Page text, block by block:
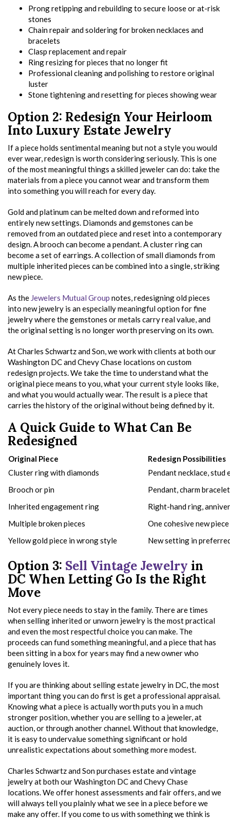
Prong retipping and rebuilding to secure loose or at-risk
stones
Chain repair and soldering for broken necklaces and
bracelets
Clasp replacement and repair
Ring resizing for pieces that no longer fit
Professional cleaning and polishing to restore original
luster
Stone tightening and resetting for pieces showing wear
Option 2: Redesign Your Heirloom
Into Luxury Estate Jewelry
If a piece holds sentimental meaning but not a style you would
ever wear, redesign is worth considering seriously. This is one
of the most meaningful things a skilled jeweler can do: take the
materials from a piece you cannot wear and transform them
into something you will reach for every day.
Gold and platinum can be melted down and reformed into
entirely new settings. Diamonds and gemstones can be
removed from an outdated piece and reset into a contemporary
design. A brooch can become a pendant. A cluster ring can
become a set of earrings. A collection of small diamonds from
multiple inherited pieces can be combined into a single, striking
new piece.
As the Jewelers Mutual Group notes, redesigning old pieces
into new jewelry is an especially meaningful option for fine
jewelry where the gemstones or metals carry real value, and
the original setting is no longer worth preserving on its own.
At Charles Schwartz and Son, we work with clients at both our
Washington DC and Chevy Chase locations on custom
redesign projects. We take the time to understand what the
original piece means to you, what your current style looks like,
and what you would actually wear. The result is a piece that
carries the history of the original without being defined by it.
A Quick Guide to What Can Be
Redesigned
Original Piece
Redesign Possibilities
Cluster ring with diamonds
Pendant necklace,
Brooch or pin
Pendant, charm
Inherited engagement ring
Right-hand ring,
Multiple broken pieces
One cohesive new
Yellow gold piece in wrong style
New setting in
Option 3: Sell Vintage Jewelry in
DC When Letting Go Is the Right
Move
Not every piece needs to stay in the family. There are times
when selling inherited or unworn jewelry is the most practical
and even the most respectful choice you can make. The
proceeds can fund something meaningful, and a piece that has
been sitting in a box for years may find a new owner who
genuinely loves it.
If you are thinking about selling estate jewelry in DC, the most
important thing you can do first is get a professional appraisal.
Knowing what a piece is actually worth puts you in a much
stronger position, whether you are selling to a jeweler, at
auction, or through another channel. Without that knowledge,
it is easy to undervalue something significant or hold
unrealistic expectations about something more modest.
Charles Schwartz and Son purchases estate and vintage
jewelry at both our Washington DC and Chevy Chase
locations. We offer honest assessments and fair offers, and we
will always tell you plainly what we see in a piece before we
make any offer. If you come to us with something we think is